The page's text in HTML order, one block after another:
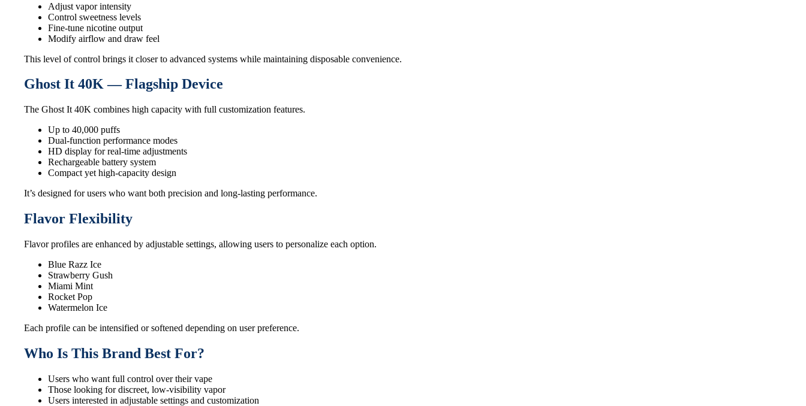
Adjust vapor intensity
Control sweetness levels
Fine-tune nicotine output
Modify airflow and draw feel
This level of control brings it closer to advanced systems while maintaining disposable convenience.
Ghost It 40K — Flagship Device
The Ghost It 40K combines high capacity with full customization features.
Up to 40,000 puffs
Dual-function performance modes
HD display for real-time adjustments
Rechargeable battery system
Compact yet high-capacity design
It’s designed for users who want both precision and long-lasting performance.
Flavor Flexibility
Flavor profiles are enhanced by adjustable settings, allowing users to personalize each option.
Blue Razz Ice
Strawberry Gush
Miami Mint
Rocket Pop
Watermelon Ice
Each profile can be intensified or softened depending on user preference.
Who Is This Brand Best For?
Users who want full control over their vape
Those looking for discreet, low-visibility vapor
Users interested in adjustable settings and customization